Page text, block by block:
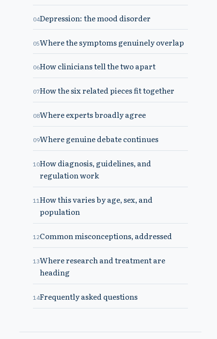
04Depression: the mood disorder
05Where the symptoms genuinely overlap
06How clinicians tell the two apart
07How the six related pieces fit together
08Where experts broadly agree
09Where genuine debate continues
10How diagnosis, guidelines, and
regulation work
11How this varies by age, sex, and
population
12Common misconceptions, addressed
13Where research and treatment are
heading
14Frequently asked questions